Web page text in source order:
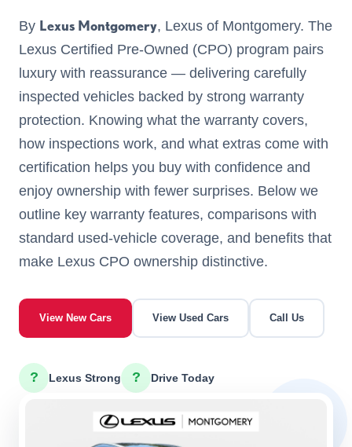
By Lexus Montgomery, Lexus of Montgomery. The
Lexus Certified Pre-Owned (CPO) program pairs
luxury with reassurance — delivering carefully
inspected vehicles backed by strong warranty
protection. Knowing what the warranty covers,
how inspections work, and what extras come with
certification helps you buy with confidence and
enjoy ownership with fewer surprises. Below we
outline key warranty features, comparisons with
standard used-vehicle coverage, and benefits that
make Lexus CPO ownership distinctive.
View New Cars View Used Cars Call Us
? Lexus Strong ? Drive Today